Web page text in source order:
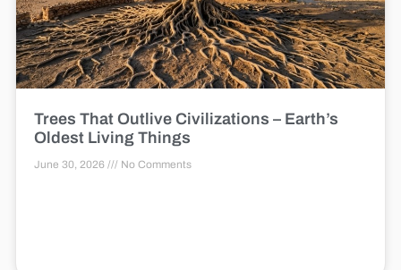
Trees That Outlive Civilizations – Earth’s
Oldest Living Things
June 30, 2026 No Comments